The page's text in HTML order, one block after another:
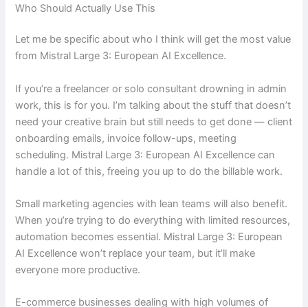
Who Should Actually Use This
Let me be specific about who I think will get the most value
from Mistral Large 3: European AI Excellence.
If you’re a freelancer or solo consultant drowning in admin
work, this is for you. I’m talking about the stuff that doesn’t
need your creative brain but still needs to get done — client
onboarding emails, invoice follow-ups, meeting
scheduling. Mistral Large 3: European AI Excellence can
handle a lot of this, freeing you up to do the billable work.
Small marketing agencies with lean teams will also benefit.
When you’re trying to do everything with limited resources,
automation becomes essential. Mistral Large 3: European
AI Excellence won’t replace your team, but it’ll make
everyone more productive.
E-commerce businesses dealing with high volumes of